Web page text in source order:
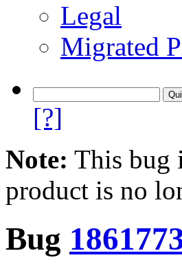
Legal
Migrated
[?]
Note: This bug
product is no
Bug